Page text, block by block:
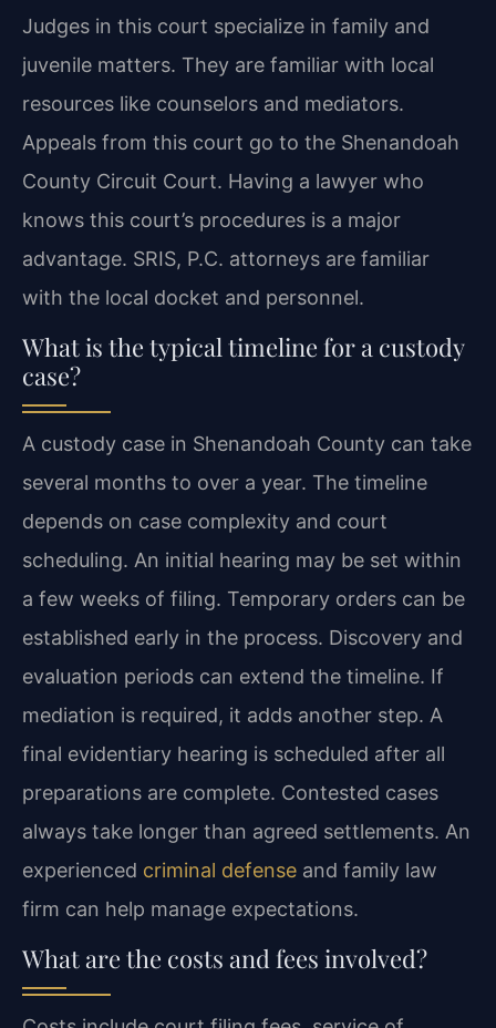
Judges in this court specialize in family and
juvenile matters. They are familiar with local
resources like counselors and mediators.
Appeals from this court go to the Shenandoah
County Circuit Court. Having a lawyer who
knows this court’s procedures is a major
advantage. SRIS, P.C. attorneys are familiar
with the local docket and personnel.
What is the typical timeline for a custody
case?
A custody case in Shenandoah County can take
several months to over a year. The timeline
depends on case complexity and court
scheduling. An initial hearing may be set within
a few weeks of filing. Temporary orders can be
established early in the process. Discovery and
evaluation periods can extend the timeline. If
mediation is required, it adds another step. A
final evidentiary hearing is scheduled after all
preparations are complete. Contested cases
always take longer than agreed settlements. An
experienced criminal defense and family law
firm can help manage expectations.
What are the costs and fees involved?